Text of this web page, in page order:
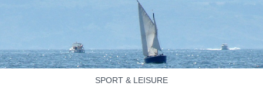
SPORT & LEISURE